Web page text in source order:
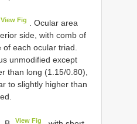
View Fig
. Ocular area
side, with comb of
each ocular triad.
unmodified except
than long (1.15/0.80),
to slightly higher than
View Fig